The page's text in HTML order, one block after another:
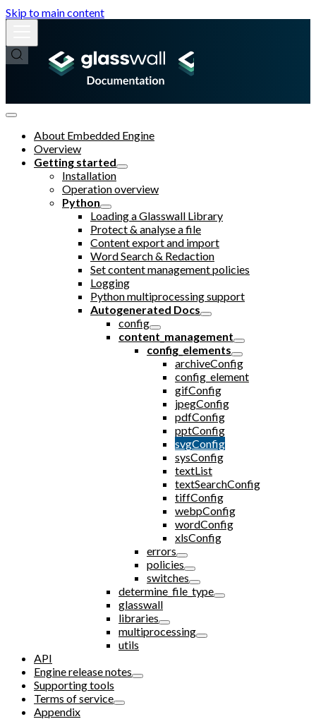
Skip to main content
About Embedded Engine
Overview
Getting started
Installation
Operation overview
Python
Loading a Glasswall Library
Protect & analyse a file
Content export and import
Word Search & Redaction
Set content management policies
Logging
Python multiprocessing support
Autogenerated Docs
config
content_management
config_elements
archiveConfig
config_element
gifConfig
jpegConfig
pdfConfig
pptConfig
svgConfig
sysConfig
textList
textSearchConfig
tiffConfig
webpConfig
wordConfig
xlsConfig
errors
policies
switches
determine_file_type
glasswall
libraries
multiprocessing
utils
API
Engine release notes
Supporting tools
Terms of service
Appendix